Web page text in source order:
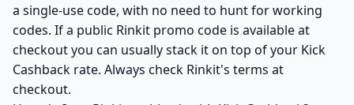
a single-use code, with no need to hunt for working
codes. If a public Rinkit promo code is available at
checkout you can usually stack it on top of your Kick
Cashback rate. Always check Rinkit's terms at
checkout.